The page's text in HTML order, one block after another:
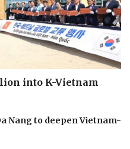
into K-Vietnam
Nang to deepen Vietnam-